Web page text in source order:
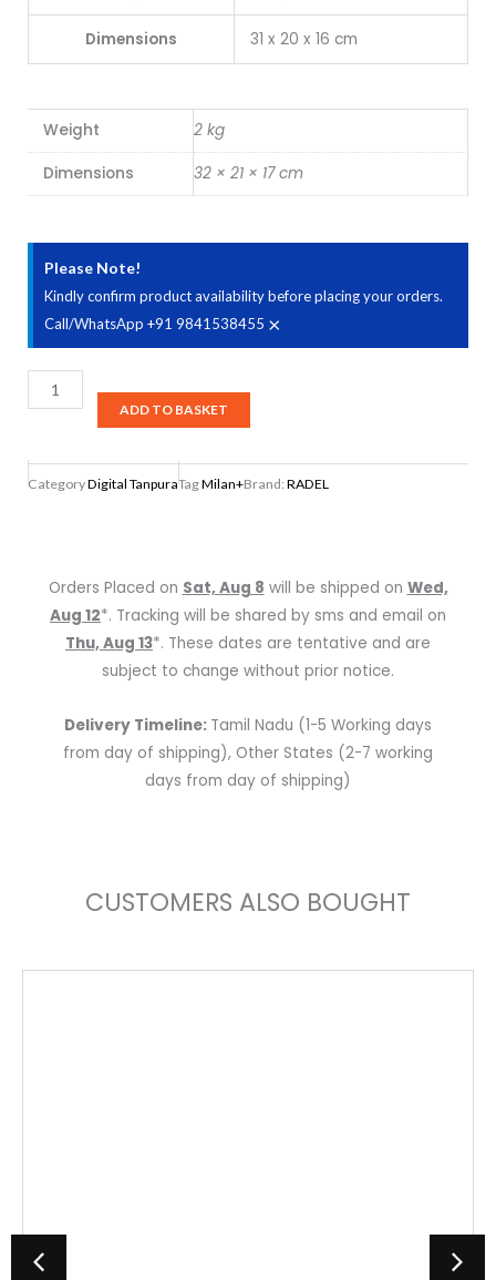
Dimensions 31 x 20 x 16 cm
Weight 2 kg
Dimensions 32 × 21 × 17 cm
Please Note!
Kindly confirm product availability before placing your orders.
Call/WhatsApp +91 9841538455 ×
Radel
Milan+
Tabla-
Tanpura
ADD TO BASKET
CategoryDigital TanpuraTagMilan+Brand:RADEL
Orders Placed on Sat, Aug 8 will be shipped on Wed,
Aug 12*. Tracking will be shared by sms and email on
Thu, Aug 13*. These dates are tentative and are
subject to change without prior notice.
Delivery Timeline: Tamil Nadu (1-5 Working days
from day of shipping), Other States (2-7 working
days from day of shipping)
CUSTOMERS ALSO BOUGHT